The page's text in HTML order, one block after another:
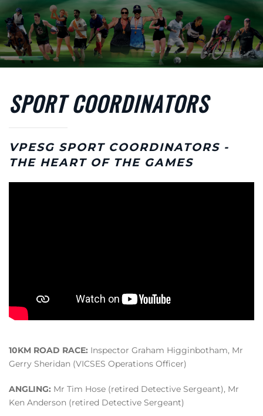
Skip to main content
SPORT COORDINATORS
VPESG SPORT COORDINATORS -
THE HEART OF THE GAMES
10KM ROAD RACE: Inspector Graham Higginbotham, Mr
Gerry Sheridan (VICSES Operations Officer)
ANGLING: Mr Tim Hose (retired Detective Sergeant), Mr
Ken Anderson (retired Detective Sergeant)